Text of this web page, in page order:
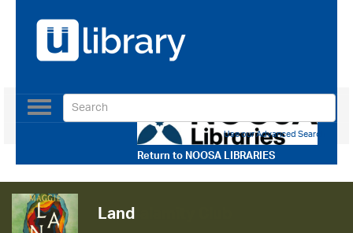
Return toNOOSA LIBRARIES
Toggle
navigation
Use our Advanced Search
Land
The Calamity Club